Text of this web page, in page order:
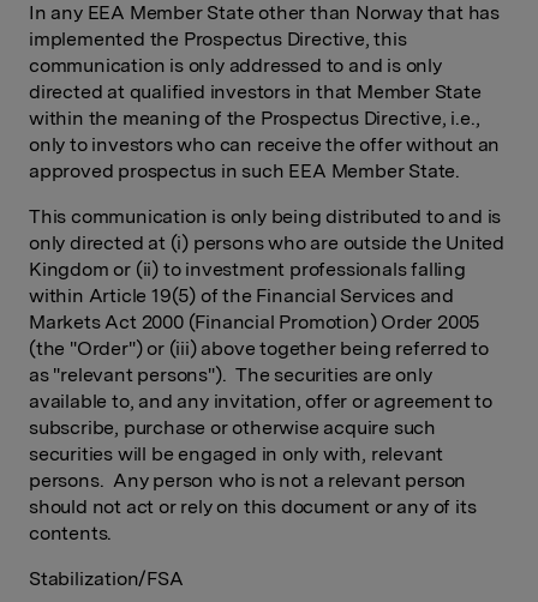
In any EEA Member State other than Norway that has
implemented the Prospectus Directive, this
communication is only addressed to and is only
directed at qualified investors in that Member State
within the meaning of the Prospectus Directive, i.e.,
only to investors who can receive the offer without an
approved prospectus in such EEA Member State.
This communication is only being distributed to and is
only directed at (i) persons who are outside the United
Kingdom or (ii) to investment professionals falling
within Article 19(5) of the Financial Services and
Markets Act 2000 (Financial Promotion) Order 2005
(the "Order") or (iii) above together being referred to
as "relevant persons"). The securities are only
available to, and any invitation, offer or agreement to
subscribe, purchase or otherwise acquire such
securities will be engaged in only with, relevant
persons. Any person who is not a relevant person
should not act or rely on this document or any of its
contents.
Stabilization/FSA